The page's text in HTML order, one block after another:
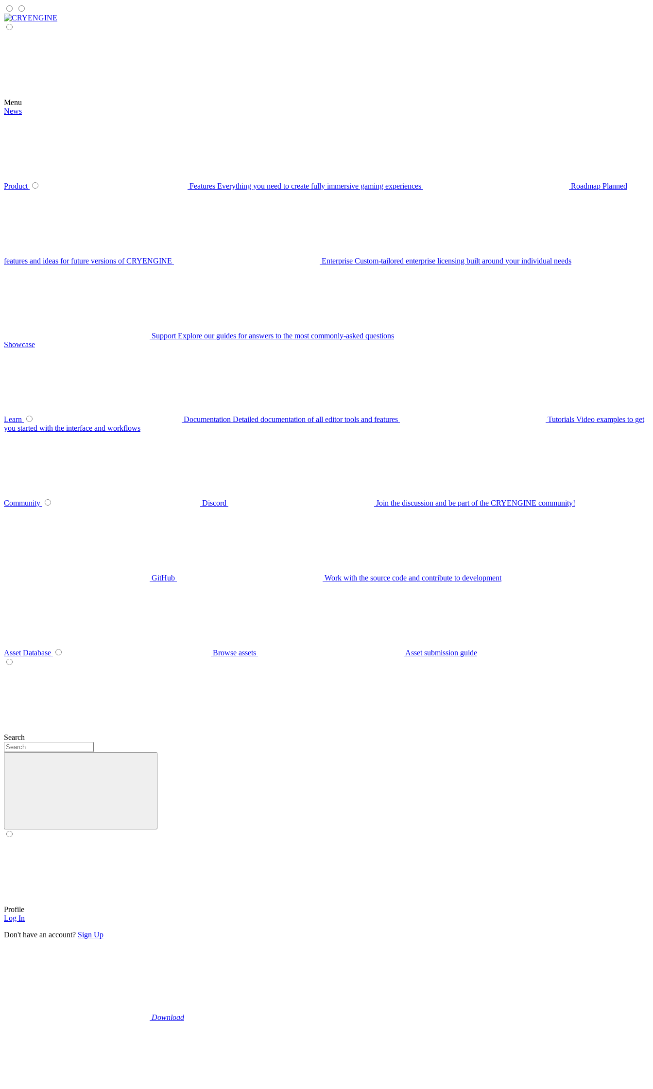
Menu
News
Product Features Everything you need to create fully immersive gaming experiences Roadmap Planned
features and ideas for future versions of CRYENGINE Enterprise Custom-tailored enterprise licensing built around your individual needs
Support Explore our guides for answers to the most commonly-asked questions
Showcase
Learn Documentation Detailed documentation of all editor tools and features Tutorials Video examples to get
you started with the interface and workflows
Community Discord Join the discussion and be part of the CRYENGINE community!
GitHub Work with the source code and contribute to development
Asset Database Browse assets Asset submission guide
Search
Profile
Log In
Don't have an account? Sign Up
Download